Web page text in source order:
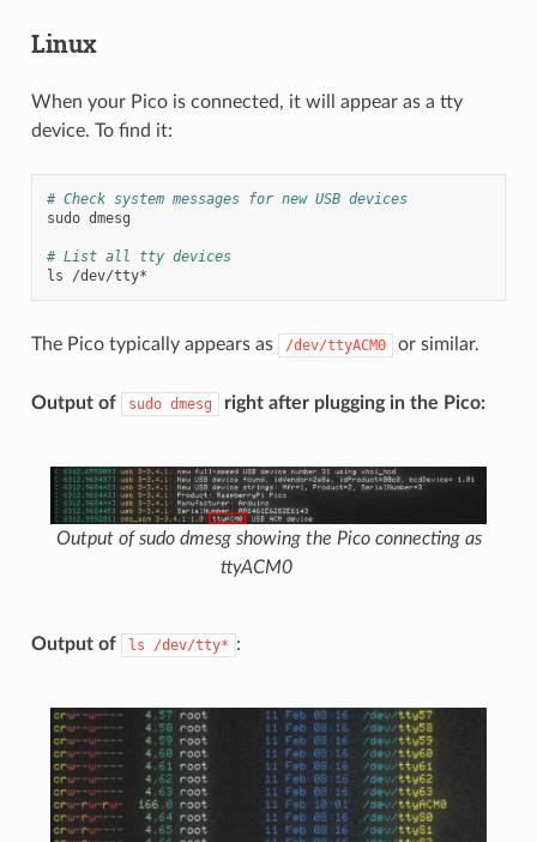
Linux
When your Pico is connected, it will appear as a tty
device. To find it:
# Check system messages for new USB devices
sudo dmesg
# List all tty devices
ls
The Pico typically appears as /dev/ttyACM0 or similar.
Output of sudo dmesg right after plugging in the Pico:
Output of sudo dmesg showing the Pico connecting as
ttyACM0
Output of ls /dev/tty* :